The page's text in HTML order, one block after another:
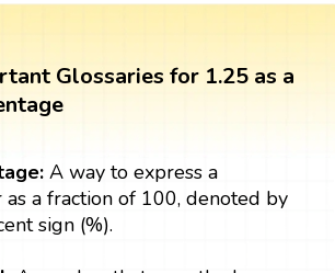
Glossaries for 1.25 as a
A way to express a
a fraction of 100, denoted by
sign (%).